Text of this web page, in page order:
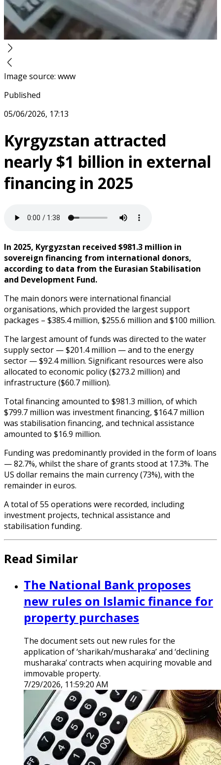
Image source: www
Published
05/06/2026, 17:13
Kyrgyzstan attracted
nearly $1 billion in external
financing in 2025
In 2025, Kyrgyzstan received $981.3 million in
sovereign financing from international donors,
according to data from the Eurasian Stabilisation
and Development Fund.
The main donors were international financial
organisations, which provided the largest support
packages – $385.4 million, $255.6 million and $100 million.
The largest amount of funds was directed to the water
supply sector — $201.4 million — and to the energy
sector — $92.4 million. Significant resources were also
allocated to economic policy ($273.2 million) and
infrastructure ($60.7 million).
Total financing amounted to $981.3 million, of which
$799.7 million was investment financing, $164.7 million
was stabilisation financing, and technical assistance
amounted to $16.9 million.
Funding was predominantly provided in the form of loans
— 82.7%, whilst the share of grants stood at 17.3%. The
US dollar remains the main currency (73%), with the
remainder in euros.
A total of 55 operations were recorded, including
investment projects, technical assistance and
stabilisation funding.
Read Similar
The National Bank proposes
new rules on Islamic finance for
property purchases
The document sets out new rules for the
application of ‘sharikah/musharaka’ and ‘declining
musharaka’ contracts when acquiring movable and
immovable property.
7/29/2026, 11:59:20 AM